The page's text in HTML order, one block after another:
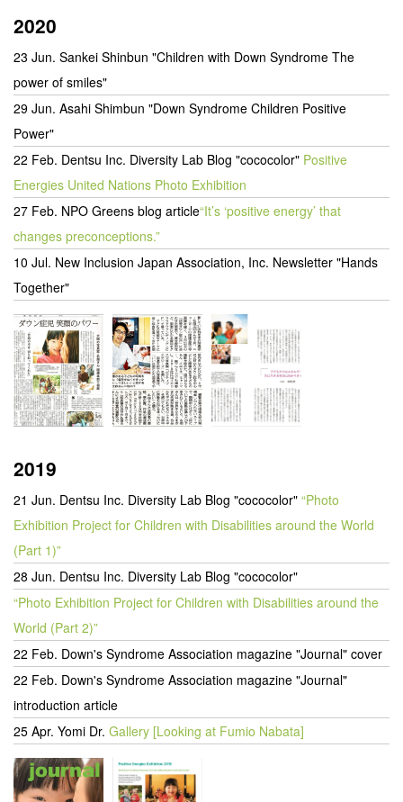
2020
23 Jun. Sankei Shinbun "Children with Down Syndrome The
power of smiles"
29 Jun. Asahi Shimbun "Down Syndrome Children Positive
Power"
22 Feb. Dentsu Inc. Diversity Lab Blog "cococolor" Positive
Energies United Nations Photo Exhibition
27 Feb. NPO Greens blog article“It’s ‘positive energy’ that
changes preconceptions.”
10 Jul. New Inclusion Japan Association, Inc. Newsletter "Hands
Together"
2019
21 Jun. Dentsu Inc. Diversity Lab Blog "cococolor" “Photo
Exhibition Project for Children with Disabilities around the World
(Part 1)”
28 Jun. Dentsu Inc. Diversity Lab Blog "cococolor"
“Photo Exhibition Project for Children with Disabilities around the
World (Part 2)”
22 Feb. Down's Syndrome Association magazine "Journal" cover
22 Feb. Down's Syndrome Association magazine "Journal"
introduction article
25 Apr. Yomi Dr. Gallery [Looking at Fumio Nabata]